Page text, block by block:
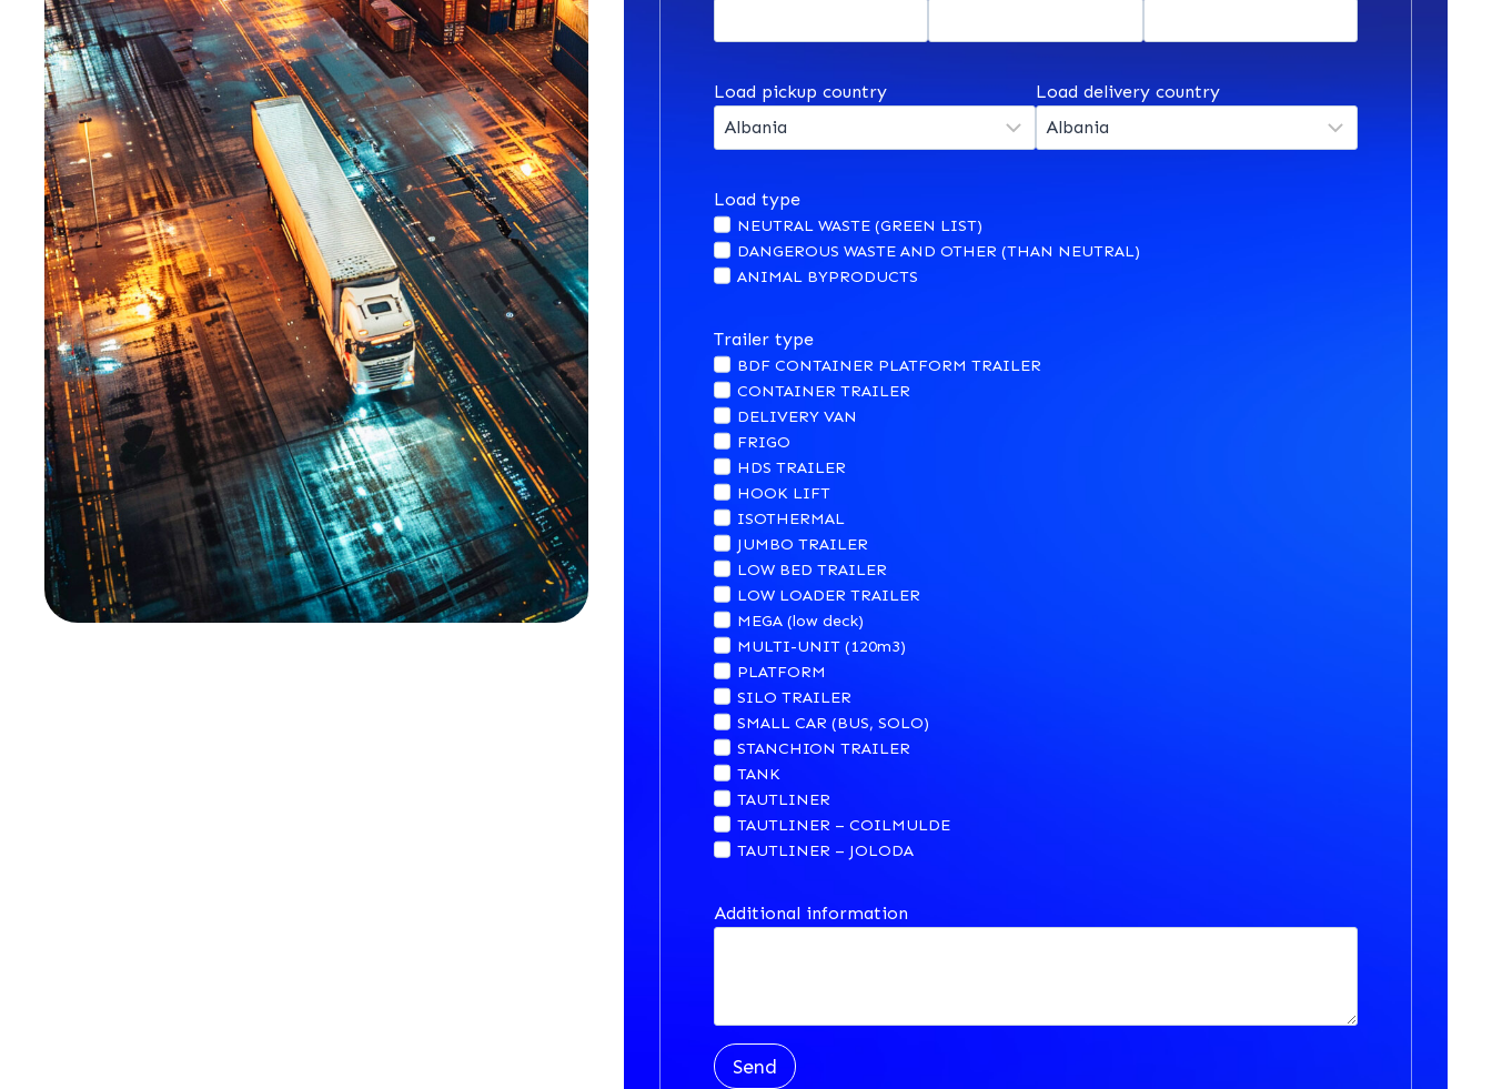
Load pickup country Load delivery country
Load type
NEUTRAL WASTE (GREEN LIST)
DANGEROUS WASTE AND OTHER (THAN NEUTRAL)
ANIMAL BYPRODUCTS
Trailer type
BDF CONTAINER PLATFORM TRAILER
CONTAINER TRAILER
DELIVERY VAN
FRIGO
HDS TRAILER
HOOK LIFT
ISOTHERMAL
JUMBO TRAILER
LOW BED TRAILER
LOW LOADER TRAILER
MEGA (low deck)
MULTI-UNIT (120m3)
PLATFORM
SILO TRAILER
SMALL CAR (BUS, SOLO)
STANCHION TRAILER
TANK
TAUTLINER
TAUTLINER – COILMULDE
TAUTLINER – JOLODA
Additional information
Send